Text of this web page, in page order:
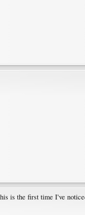
is the first time I've